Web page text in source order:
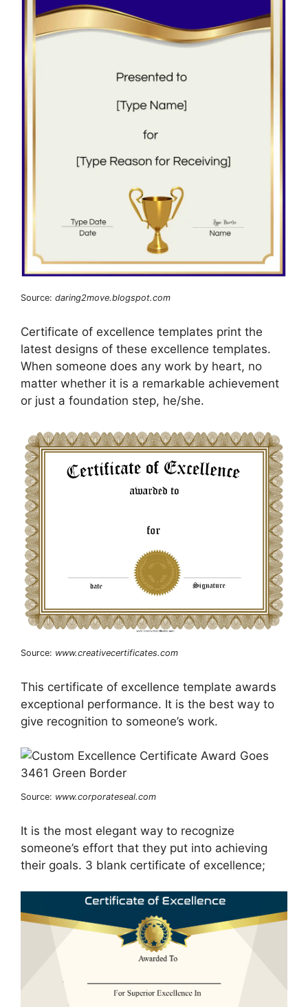
Source: daring2move.blogspot.com
Certificate of excellence templates print the
latest designs of these excellence templates.
When someone does any work by heart, no
matter whether it is a remarkable achievement
or just a foundation step, he/she.
Source: www.creativecertificates.com
This certificate of excellence template awards
exceptional performance. It is the best way to
give recognition to someone’s work.
Source: www.corporateseal.com
It is the most elegant way to recognize
someone’s effort that they put into achieving
their goals. 3 blank certificate of excellence;